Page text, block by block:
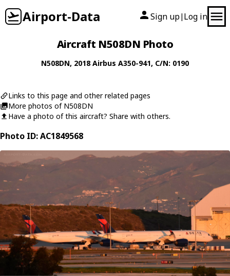
Airport-Data Sign up| Log in
Aircraft N508DN Photo
N508DN, 2018Airbus A350-941, C/N: 0190
Links to this page and other related pages
More photos of N508DN
Have a photo of this aircraft? Share with others.
Photo ID: AC1849568